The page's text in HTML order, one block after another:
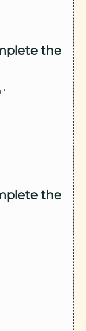
the
*
the